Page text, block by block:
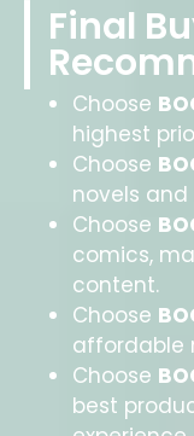
Final
Choose
highest
Choose
novels and
Choose
comics,
content.
Choose
affordable
Choose
best